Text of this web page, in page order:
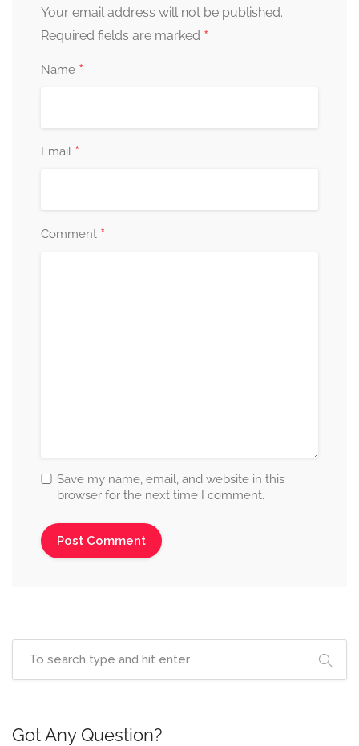
Your email address will not be published.
Required fields are marked *
Name *
Email *
Comment *
Save my name, email, and website in this
browser for the next time I comment.
Got Any Question?